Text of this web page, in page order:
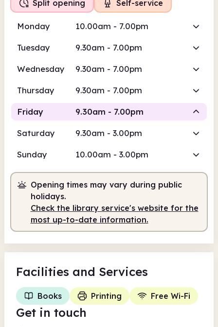
Split opening Self-service
Monday 10.00am - 7.00pm
Tuesday 9.30am - 7.00pm
Wednesday 9.30am - 7.00pm
Thursday 9.30am - 7.00pm
Friday 9.30am - 7.00pm
Staffed
9.30am - 1.00pm
Self-service
1.00pm - 7.00pm
Saturday 9.30am - 3.00pm
Sunday 10.00am - 3.00pm
Opening times may vary during public
holidays.
Check the library service's website for the
most up-to-date information.
Facilities and Services
Books Printing Free Wi-Fi
Get in touch